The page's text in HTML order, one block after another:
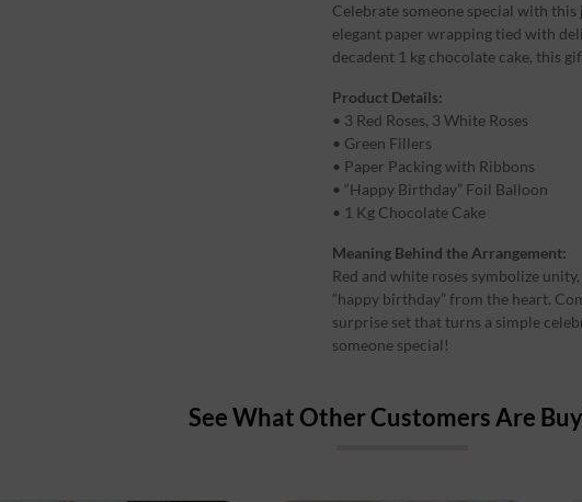
Celebrate someone special with
elegant paper wrapping tied with
decadent 1 kg chocolate cake, this
Product Details:
• 3 Red Roses, 3 White Roses
• Green Fillers
• Paper Packing with Ribbons
• “Happy Birthday” Foil Balloon
• 1 Kg Chocolate Cake
Meaning Behind the Arrangement:
Red and white roses symbolize
“happy birthday” from the heart.
surprise set that turns a simple
someone special!
See What Other Customers Are